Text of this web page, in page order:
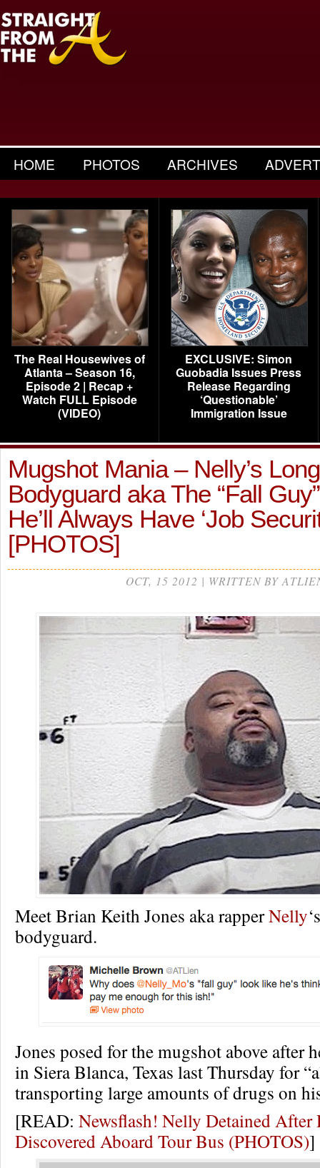
HOME PHOTOS ARCHIVES
The Real Housewives of
Atlanta – Season 16,
Episode 2 | Recap +
Watch FULL Episode
(VIDEO)
EXCLUSIVE: Simon
Guobadia Issues Press
Release Regarding
‘Questionable’
Immigration Issue
Mugshot Mania – Nelly’s
Bodyguard aka The “Fall
He’ll Always Have ‘Job
[PHOTOS]
OCT, 15 2012 | WRITTEN BY
Meet Brian Keith Jones aka rapperNelly
bodyguard.
Jones posed for the mugshot above after
in Siera Blanca, Texas last Thursday for
transporting large amounts of drugs on
[READ: Newsflash! Nelly Detained
Discovered Aboard Tour Bus (PHOTOS)]